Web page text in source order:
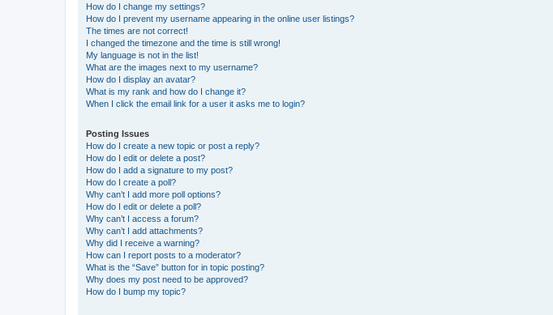
How do I change my settings?
How do I prevent my username appearing in the online user listings?
The times are not correct!
I changed the timezone and the time is still wrong!
My language is not in the list!
What are the images next to my username?
How do I display an avatar?
What is my rank and how do I change it?
When I click the email link for a user it asks me to login?
Posting Issues
How do I create a new topic or post a reply?
How do I edit or delete a post?
How do I add a signature to my post?
How do I create a poll?
Why can’t I add more poll options?
How do I edit or delete a poll?
Why can’t I access a forum?
Why can’t I add attachments?
Why did I receive a warning?
How can I report posts to a moderator?
What is the “Save” button for in topic posting?
Why does my post need to be approved?
How do I bump my topic?